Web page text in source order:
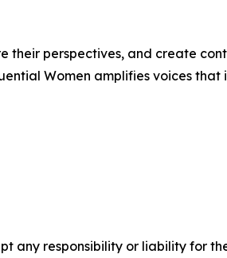
their perspectives, and create
Women amplifies voices that
any responsibility or liability for